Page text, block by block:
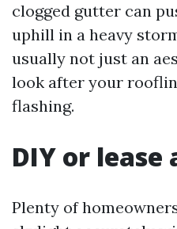
clogged gutter can
uphill in a heavy
usually not just an
look after your
flashing.
DIY or lease
Plenty of